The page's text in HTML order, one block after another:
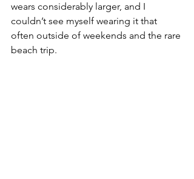
wears considerably larger, and I
couldn’t see myself wearing it that
often outside of weekends and the rare
beach trip.